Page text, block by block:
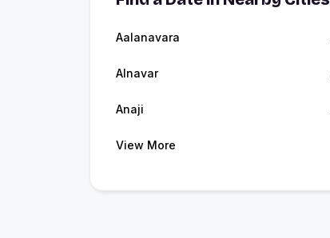
Aalanavara
Alnavar
Anaji
View More